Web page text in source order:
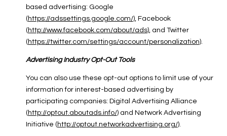
based advertising: Google
(https://adssettings.google.com/), Facebook
(http://www.facebook.com/about/ads), and Twitter
(https://twitter.com/settings/account/personalization).
Advertising Industry Opt-Out Tools
You can also use these opt-out options to limit use of your
information for interest-based advertising by
participating companies: Digital Advertising Alliance
( http://optout.aboutads.info/) and Network Advertising
Initiative ( http://optout.networkadvertising.org/).